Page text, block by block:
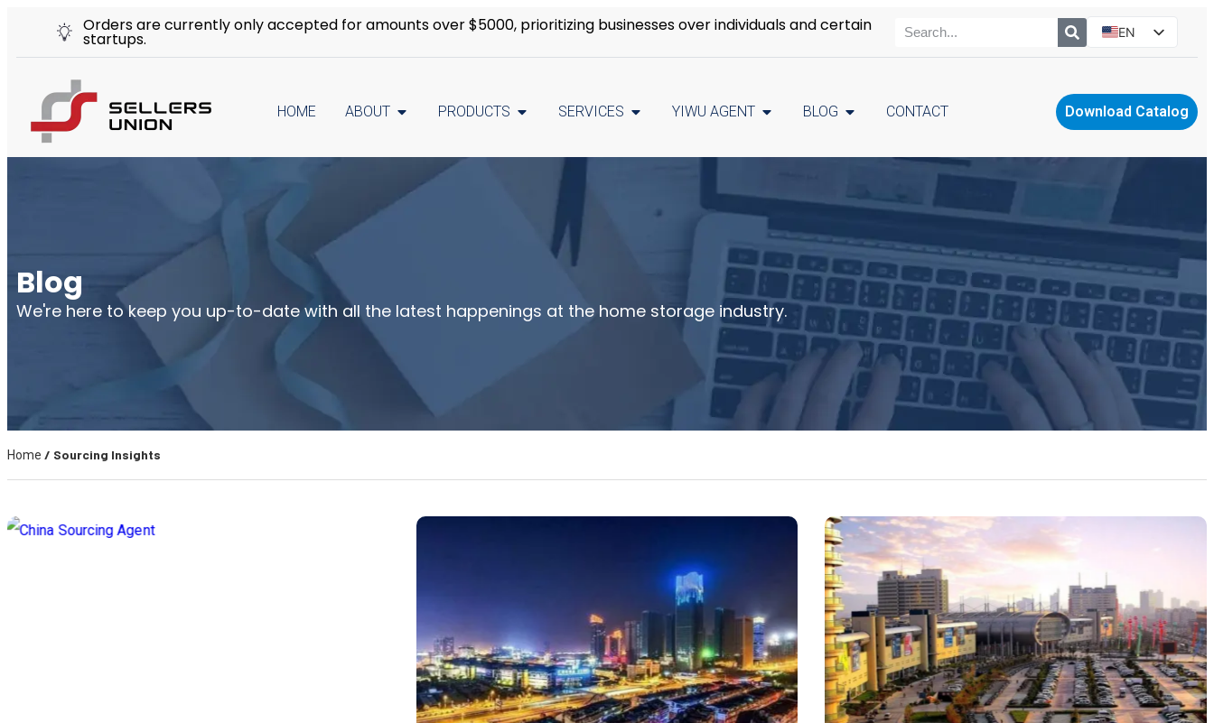
Orders are currently only accepted for amounts over $5000, prioritizing businesses over individuals and certain
startups.
EN
ES
PT
RU
HOME ABOUT PRODUCTS SERVICES YIWU AGENT BLOG CONTACT Download Catalog
Blog
We're here to keep you up-to-date with all the latest happenings at the home storage industry.
Home / Sourcing Insights